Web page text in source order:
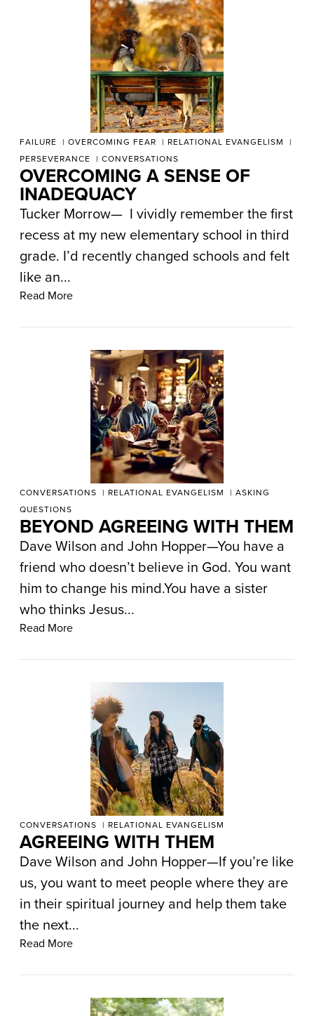
FAILURE OVERCOMING FEAR
RELATIONAL EVANGELISM
PERSEVERANCE
CONVERSATIONS
OVERCOMING A SENSE OF
INADEQUACY
Tucker Morrow— I vividly remember the first
recess at my new elementary school in third
grade. I’d recently changed schools and felt
like an...
Read More
CONVERSATIONS RELATIONAL EVANGELISM
ASKING
QUESTIONS
BEYOND AGREEING WITH THEM
Dave Wilson and John Hopper—You have a
friend who doesn’t believe in God. You want
him to change his mind.You have a sister
who thinks Jesus...
Read More
CONVERSATIONS RELATIONAL EVANGELISM
AGREEING WITH THEM
Dave Wilson and John Hopper—If you’re like
us, you want to meet people where they are
in their spiritual journey and help them take
the next...
Read More